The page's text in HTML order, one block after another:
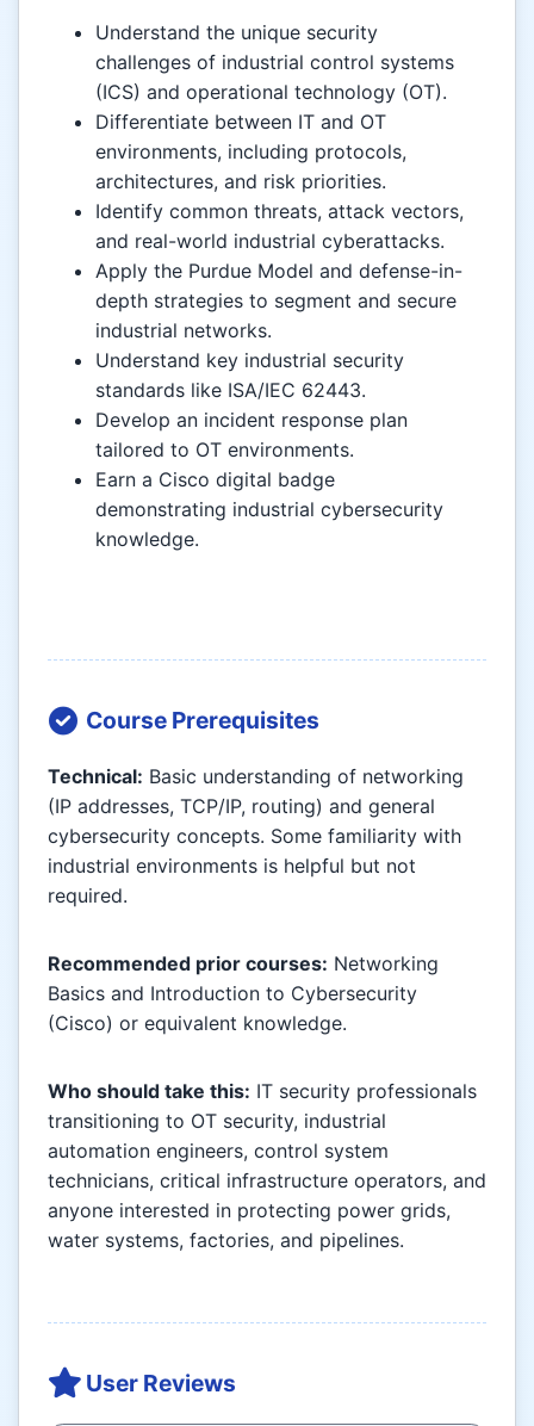
Understand the unique security
challenges of industrial control systems
(ICS) and operational technology (OT).
Differentiate between IT and OT
environments, including protocols,
architectures, and risk priorities.
Identify common threats, attack vectors,
and real-world industrial cyberattacks.
Apply the Purdue Model and defense-in-
depth strategies to segment and secure
industrial networks.
Understand key industrial security
standards like ISA/IEC 62443.
Develop an incident response plan
tailored to OT environments.
Earn a Cisco digital badge
demonstrating industrial cybersecurity
knowledge.
Course Prerequisites
Technical: Basic understanding of networking
(IP addresses, TCP/IP, routing) and general
cybersecurity concepts. Some familiarity with
industrial environments is helpful but not
required.
Recommended prior courses: Networking
Basics and Introduction to Cybersecurity
(Cisco) or equivalent knowledge.
Who should take this: IT security professionals
transitioning to OT security, industrial
automation engineers, control system
technicians, critical infrastructure operators, and
anyone interested in protecting power grids,
water systems, factories, and pipelines.
User Reviews